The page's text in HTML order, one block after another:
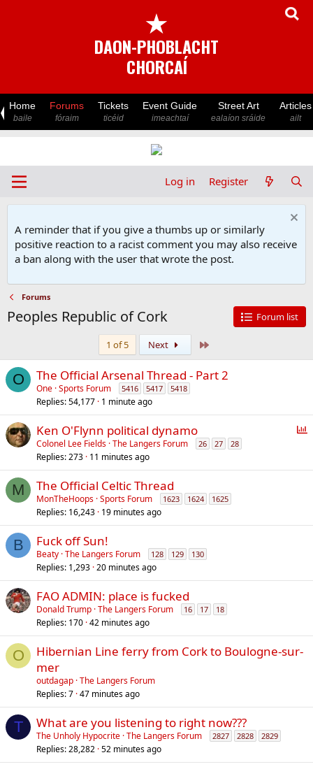
★
DAON-PHOBLACHT
CHORCAÍ
Home
baile
Forums
fóraim
Tickets
ticéid
Event Guide
imeachtaí
Street Art
ealaíon sráide
Articles
ailt
Log in Register
A reminder that if you give a thumbs up or similarly
positive reaction to a racist comment you may also receive
a ban along with the user that wrote the post.
Forums
Peoples Republic of Cork Forum list
1 of 5 Next
O The Official Arsenal Thread - Part 2
One Sports Forum 5416 5417 5418
Replies 54,177 1 minute ago
P
l
Ken O'Flynn political dynamo
Colonel Lee Fields The Langers Forum 26 27 28
Replies 273 11 minutes ago
M The Official Celtic Thread
MonTheHoops Sports Forum 1623 1624 1625
Replies 16,243 19 minutes ago
B Fuck off Sun!
Beaty The Langers Forum 128 129 130
Replies 1,293 20 minutes ago
FAO ADMIN: place is fucked
Donald Trump The Langers Forum 16 17 18
Replies 170 42 minutes ago
O
Hibernian Line ferry from Cork to Boulogne-sur-
mer
outdagap The Langers Forum
Replies 7 47 minutes ago
T What are you listening to right now???
The Unholy Hypocrite The Langers Forum 2827 2828 2829
Replies 28,282 52 minutes ago